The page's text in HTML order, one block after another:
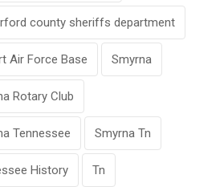
county sheriffs department
Air Force Base Smyrna
Rotary Club
Tennessee Smyrna Tn
History Tn